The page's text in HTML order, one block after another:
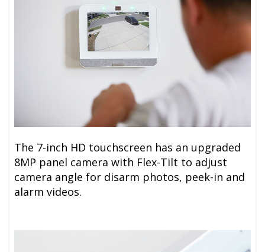
The 7-inch HD touchscreen has an upgraded
8MP panel camera with Flex-Tilt to adjust
camera angle for disarm photos, peek-in and
alarm videos.